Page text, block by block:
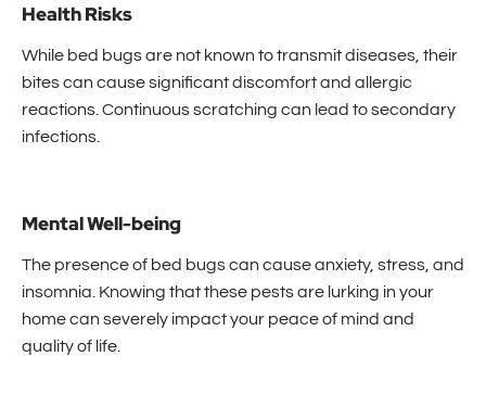
Health Risks
While bed bugs are not known to transmit diseases, their
bites can cause significant discomfort and allergic
reactions. Continuous scratching can lead to secondary
infections.
Mental Well-being
The presence of bed bugs can cause anxiety, stress, and
insomnia. Knowing that these pests are lurking in your
home can severely impact your peace of mind and
quality of life.